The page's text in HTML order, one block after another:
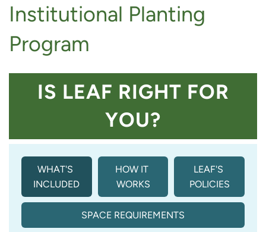
Institutional Planting
Program
IS LEAF RIGHT FOR
YOU?
WHAT'S
INCLUDED
HOW IT
WORKS
LEAF'S
POLICIES
SPACE REQUIREMENTS